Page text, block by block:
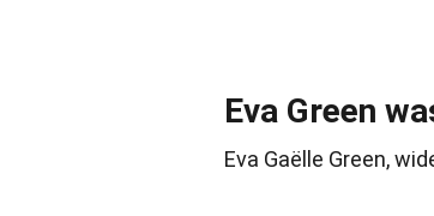
Eva Green
Eva Gaëlle Green,